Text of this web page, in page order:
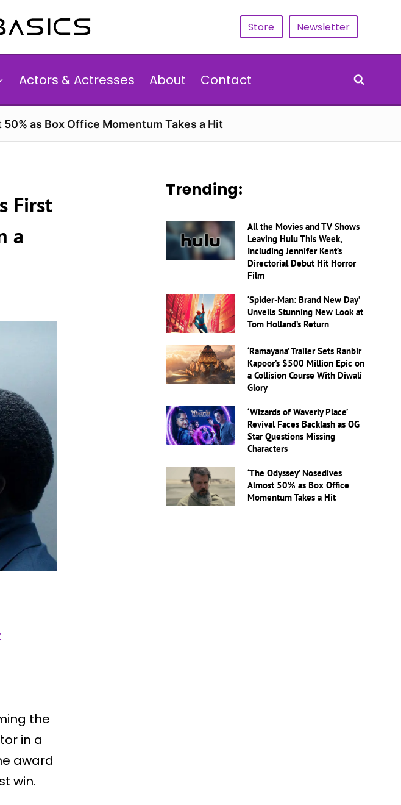
Store Newsletter
Actors & Actresses About Contact
50% as Box Office Momentum Takes a Hit
First
a
the
in a
award
win.
Trending:
All the Movies and TV Shows
Leaving Hulu This Week,
Including Jennifer Kent’s
Directorial Debut Hit Horror
Film
‘Spider-Man: Brand New Day’
Unveils Stunning New Look at
Tom Holland’s Return
‘Ramayana’ Trailer Sets Ranbir
Kapoor’s $500 Million Epic on
a Collision Course With Diwali
Glory
‘Wizards of Waverly Place’
Revival Faces Backlash as OG
Star Questions Missing
Characters
‘The Odyssey’ Nosedives
Almost 50% as Box Office
Momentum Takes a Hit